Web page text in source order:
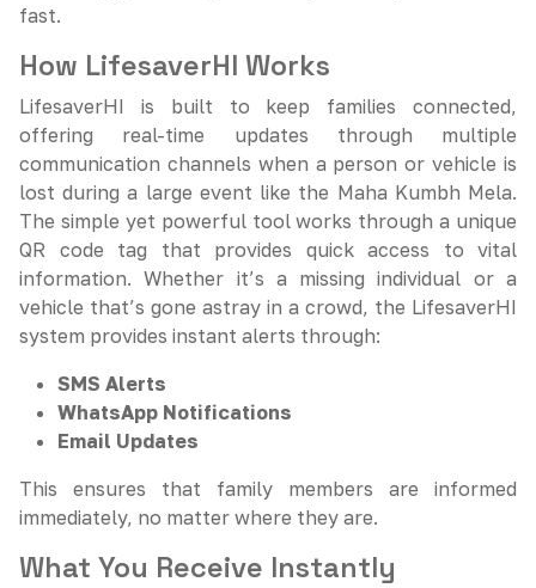
fast.
How LifesaverHI Works
LifesaverHI is built to keep families connected,
offering real-time updates through multiple
communication channels when a person or vehicle is
lost during a large event like the Maha Kumbh Mela.
The simple yet powerful tool works through a unique
QR code tag that provides quick access to vital
information. Whether it’s a missing individual or a
vehicle that’s gone astray in a crowd, the LifesaverHI
system provides instant alerts through:
SMS Alerts
WhatsApp Notifications
Email Updates
This ensures that family members are informed
immediately, no matter where they are.
What You Receive Instantly